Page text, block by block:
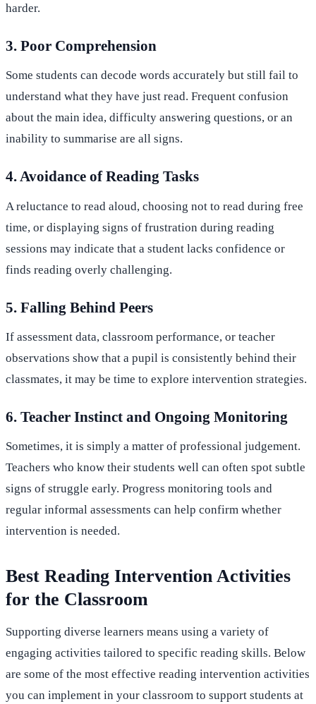
harder.
3. Poor Comprehension
Some students can decode words accurately but still fail to
understand what they have just read. Frequent confusion
about the main idea, difficulty answering questions, or an
inability to summarise are all signs.
4. Avoidance of Reading Tasks
A reluctance to read aloud, choosing not to read during free
time, or displaying signs of frustration during reading
sessions may indicate that a student lacks confidence or
finds reading overly challenging.
5. Falling Behind Peers
If assessment data, classroom performance, or teacher
observations show that a pupil is consistently behind their
classmates, it may be time to explore intervention strategies.
6. Teacher Instinct and Ongoing Monitoring
Sometimes, it is simply a matter of professional judgement.
Teachers who know their students well can often spot subtle
signs of struggle early. Progress monitoring tools and
regular informal assessments can help confirm whether
intervention is needed.
Best Reading Intervention Activities
for the Classroom
Supporting diverse learners means using a variety of
engaging activities tailored to specific reading skills. Below
are some of the most effective reading intervention activities
you can implement in your classroom to support students at